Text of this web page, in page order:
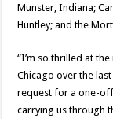
Munster, Indiana;
Huntley; and the
“I’m so thrilled at
Chicago over the
request for a one-
carrying us through